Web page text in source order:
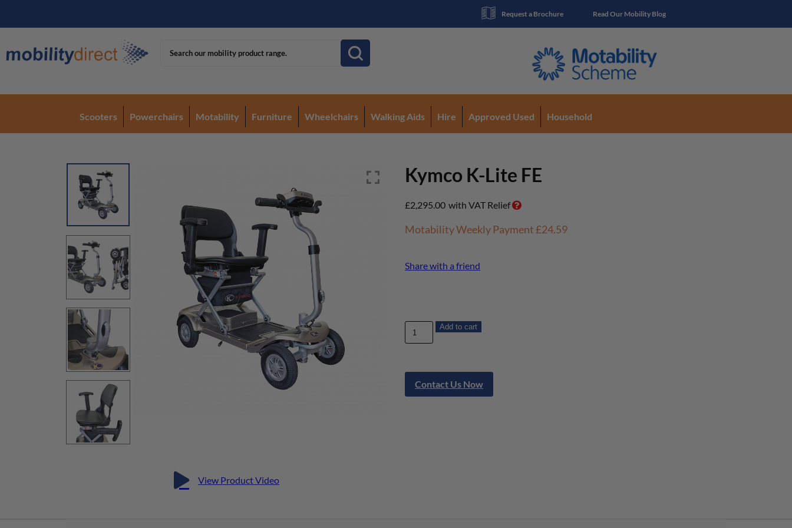
Read Our Mobility Blog
Request a Brochure
Scooters Powerchairs Motability Furniture Wheelchairs Walking Aids Hire Approved Used Household
View Product Video
Kymco K-Lite FE
£2,295.00 with VAT Relief
Motability Weekly Payment£24.59
Share with a friend
Add to cart
Contact Us Now